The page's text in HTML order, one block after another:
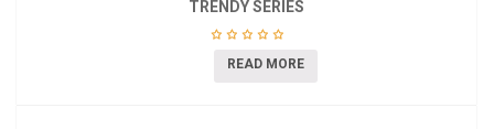
TRENDY SERIES
READ MORE